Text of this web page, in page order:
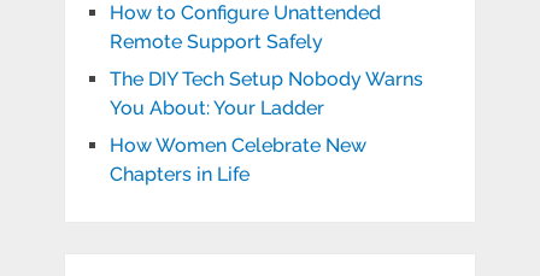
How to Configure Unattended
Remote Support Safely
The DIY Tech Setup Nobody Warns
You About: Your Ladder
How Women Celebrate New
Chapters in Life